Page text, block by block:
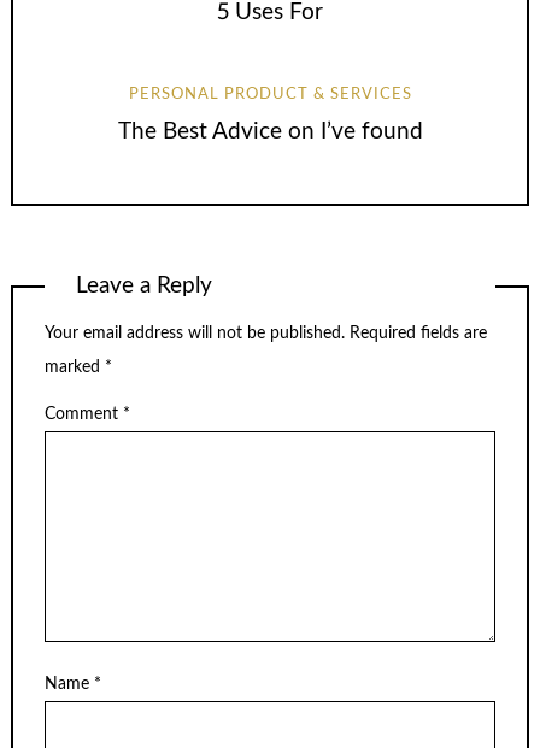
5 Uses For
PERSONAL PRODUCT & SERVICES
The Best Advice on I’ve found
Leave a Reply
Your email address will not be published. Required fields are
marked *
Comment *
Name *